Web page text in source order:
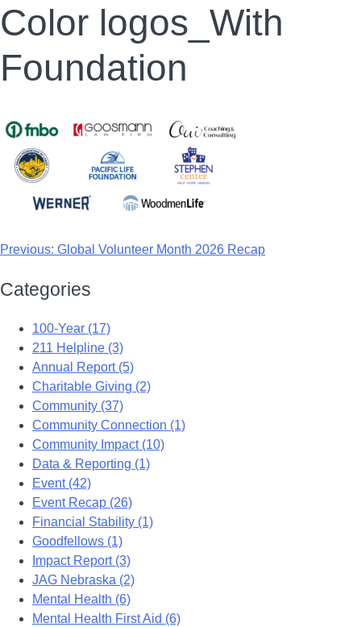
Color logos_With
Foundation
Previous: Global Volunteer Month 2026 Recap
Categories
100-Year (17)
211 Helpline (3)
Annual Report (5)
Charitable Giving (2)
Community (37)
Community Connection (1)
Community Impact (10)
Data & Reporting (1)
Event (42)
Event Recap (26)
Financial Stability (1)
Goodfellows (1)
Impact Report (3)
JAG Nebraska (2)
Mental Health (6)
Mental Health First Aid (6)